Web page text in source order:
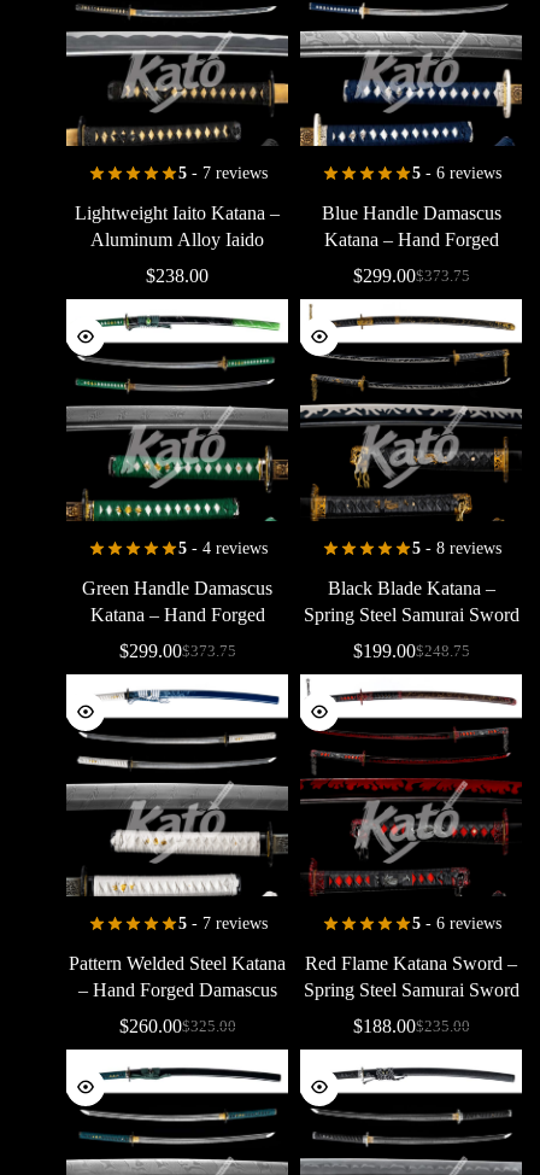
5- 7 reviews
LightweightIaito Katana –
Aluminum Alloy Iaido
Practice Sword
$238.00
5- 6 reviews
Blue Handle Damascus
Katana – Hand Forged
SamuraiSwordwithBo-Hi
$373.75
$299.00
5- 4 reviews
Green Handle Damascus
Katana – Hand Forged
PatternWeldedSamurai
$373.75
$299.00
5- 8 reviews
Black Blade Katana –
Spring Steel Samurai Sword
withFlameEdge Design
$248.75
$199.00
5- 7 reviews
Pattern Welded Steel Katana
– Hand Forged Damascus
StyleSamuraiSword
$325.00
$260.00
5- 6 reviews
Red Flame Katana Sword –
Spring Steel Samurai Sword
Black&RedBattleReady
$235.00
$188.00